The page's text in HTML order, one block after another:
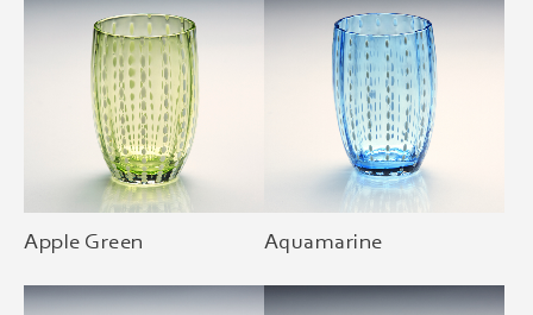
Apple Green Aquamarine